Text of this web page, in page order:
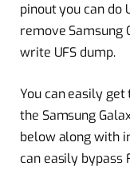
pinout you can do
remove Samsung
write UFS dump.
You can easily get
the Samsung
below along with
can easily bypass